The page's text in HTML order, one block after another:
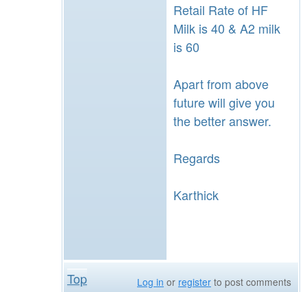
Retail Rate of HF
Milk is 40 & A2 milk
is 60
Apart from above
future will give you
the better answer.
Regards
Karthick
Top Log in or register to post comments